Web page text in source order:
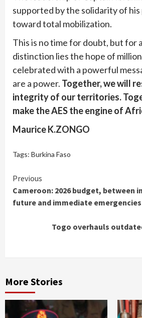
supported by the solidarity of his
toward total mobilization.
This is no time for doubt, but for
distinction lies the hope of
celebrated with a powerful
are a power. Together, we will
integrity of our territories.
make the AES the engine of
Maurice K.ZONGO
Tags: Burkina Faso
Continue
Reading
Previous
Cameroon: 2026 budget, between
future and immediate emergencies
Togo overhauls
More Stories